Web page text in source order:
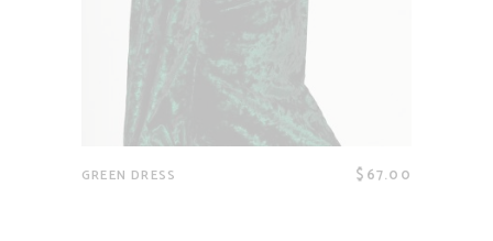
GREEN DRESS $67.00